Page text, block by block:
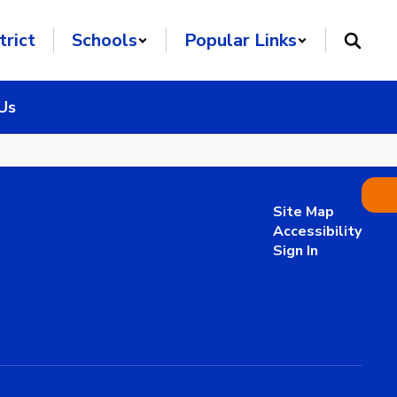
Schools Popular Links
Site Map
Accessibility
Sign In